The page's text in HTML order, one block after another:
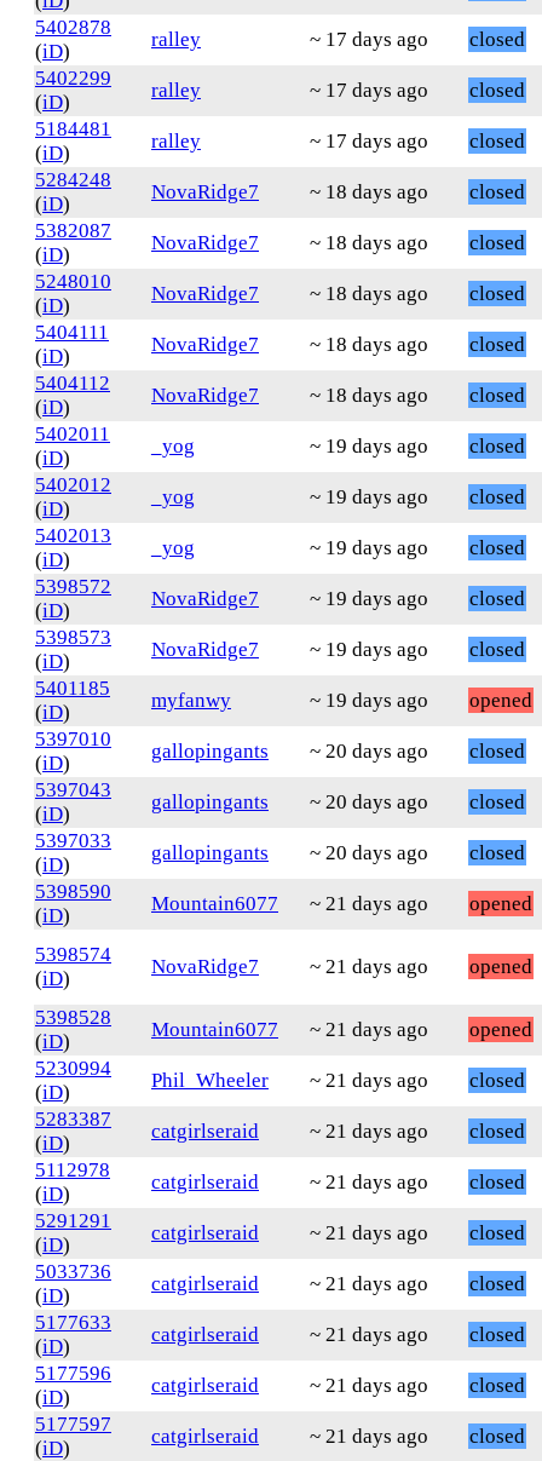
5402878
(iD)
ralley ~ 17 days ago
closed
5402299
(iD)
ralley ~ 17 days ago
closed
5184481
(iD)
ralley ~ 17 days ago
closed
5284248
(iD)
NovaRidge7 ~ 18 days ago
closed
5382087
(iD)
NovaRidge7 ~ 18 days ago
closed
5248010
(iD)
NovaRidge7 ~ 18 days ago
closed
5404111
(iD)
NovaRidge7 ~ 18 days ago
closed
5404112
(iD)
NovaRidge7 ~ 18 days ago
closed
5402011
(iD)
_yog ~ 19 days ago
closed
5402012
(iD)
_yog ~ 19 days ago
closed
5402013
(iD)
_yog ~ 19 days ago
closed
5398572
(iD)
NovaRidge7 ~ 19 days ago
closed
5398573
(iD)
NovaRidge7 ~ 19 days ago
closed
5401185
(iD)
myfanwy ~ 19 days ago
opened
5397010
(iD)
gallopingants ~ 20 days ago
closed
5397043
(iD)
gallopingants ~ 20 days ago
closed
5397033
(iD)
gallopingants ~ 20 days ago
closed
5398590
(iD)
Mountain6077 ~ 21 days ago opened
5398574
(iD)
NovaRidge7 ~ 21 days ago opened
5398528
(iD)
Mountain6077 ~ 21 days ago
opened
5230994
(iD)
Phil_Wheeler ~ 21 days ago
closed
5283387
(iD)
catgirlseraid ~ 21 days ago
closed
5112978
(iD)
catgirlseraid ~ 21 days ago
closed
5291291
(iD)
catgirlseraid ~ 21 days ago
closed
5033736
(iD)
catgirlseraid ~ 21 days ago
closed
5177633
(iD)
catgirlseraid ~ 21 days ago
closed
5177596
(iD)
catgirlseraid ~ 21 days ago
closed
5177597
(iD)
catgirlseraid ~ 21 days ago
closed